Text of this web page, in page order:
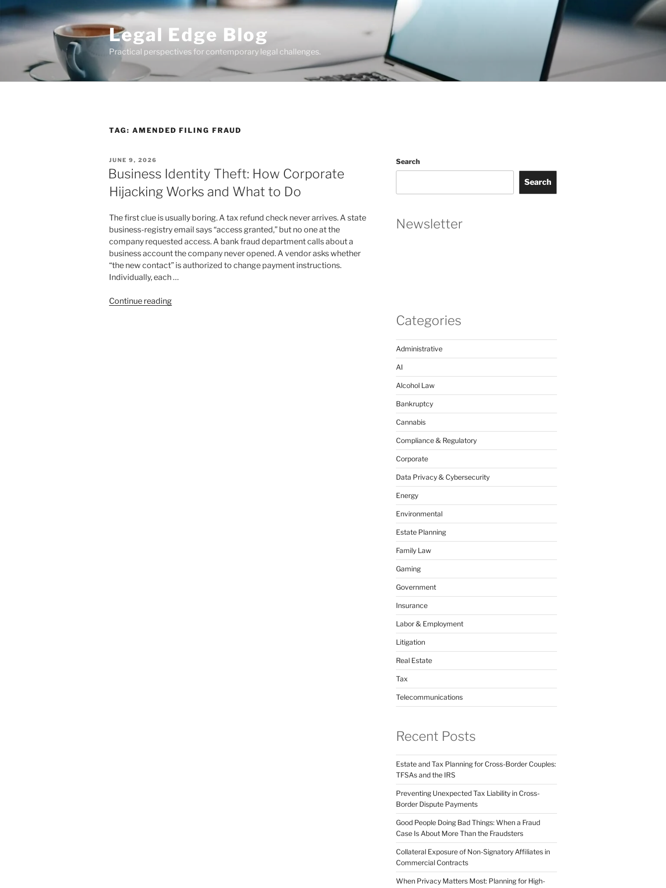
Skip
to
content
Legal Edge Blog
Practical perspectives for contemporary legal challenges.
TAG: AMENDED FILING FRAUD
POSTED
ON
JUNE 9, 2026
Business Identity Theft: How Corporate
Hijacking Works and What to Do
The first clue is usually boring. A tax refund check never arrives. A state
business-registry email says “access granted,” but no one at the
company requested access. A bank fraud department calls about a
business account the company never opened. A vendor asks whether
“the new contact” is authorized to change payment instructions.
Individually, each …
Continue reading“Business
Search
Search
Newsletter
Categories
Administrative
AI
Alcohol Law
Bankruptcy
Cannabis
Compliance & Regulatory
Corporate
Data Privacy & Cybersecurity
Energy
Environmental
Estate Planning
Family Law
Gaming
Government
Insurance
Labor & Employment
Litigation
Real Estate
Tax
Telecommunications
Recent Posts
Estate and Tax Planning for Cross-Border Couples:
TFSAs and the IRS
Preventing Unexpected Tax Liability in Cross-
Border Dispute Payments
Good People Doing Bad Things: When a Fraud
Case Is About More Than the Fraudsters
Collateral Exposure of Non-Signatory Affiliates in
Commercial Contracts
When Privacy Matters Most: Planning for High-